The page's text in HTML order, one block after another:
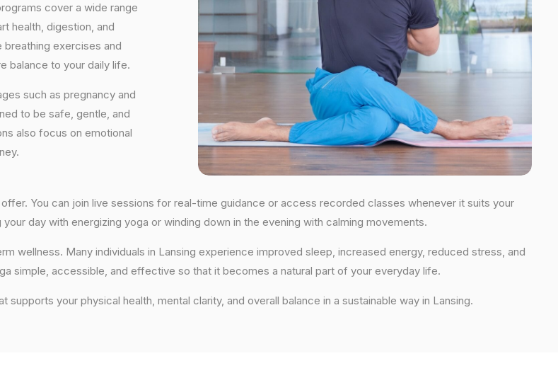
cover a wide range
health, digestion, and
breathing exercises and
balance to your daily life.
such as pregnancy and
to be safe, gentle, and
also focus on emotional
You can join live sessions for real-time guidance or access recorded classes whenever it suits your
day with energizing yoga or winding down in the evening with calming movements.
wellness. Many individuals in Lansing experience improved sleep, increased energy, reduced stress, and
simple, accessible, and effective so that it becomes a natural part of your everyday life.
your physical health, mental clarity, and overall balance in a sustainable way in Lansing.